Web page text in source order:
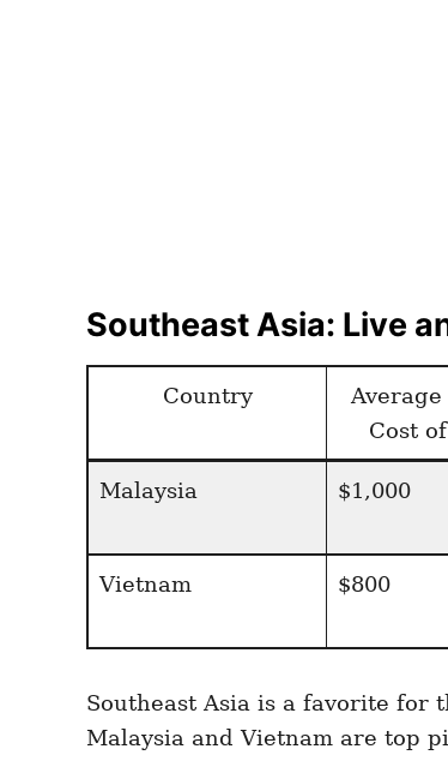
Southeast Asia: Live
Country
Cost
Malaysia $1,000
Vietnam $800
Southeast Asia is a favorite for
Malaysia and Vietnam are top